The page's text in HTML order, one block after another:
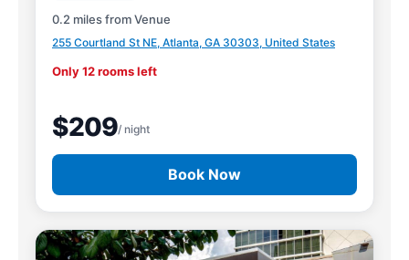
0.2 miles from Venue
255 Courtland St NE, Atlanta, GA 30303, United States
Only 12 rooms left
$209/ night
Book Now